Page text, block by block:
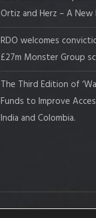
Ortiz and Herz – A New
RDO welcomes
£27m Monster Group
The Third Edition of
Funds to Improve
India and Colombia.